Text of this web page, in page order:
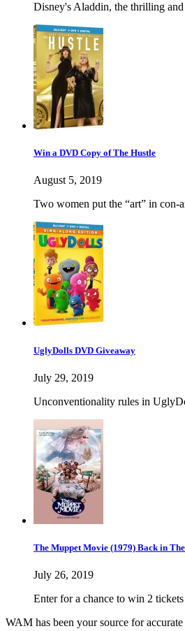
Disney's Aladdin, the thrilling
Win a DVD Copy of The Hustle
August 5, 2019
Two women put the “art” in
UglyDolls DVD Giveaway
July 29, 2019
Unconventionality rules in
The Muppet Movie (1979) Back in
July 26, 2019
Enter for a chance to win 2
WAM has been your source for